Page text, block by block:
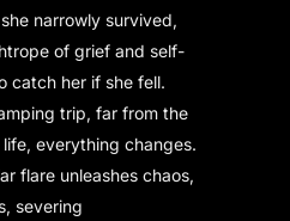
narrowly survived,
of grief and self-
catch her if she fell.
trip, far from the
everything changes.
flare unleashes chaos,
severing